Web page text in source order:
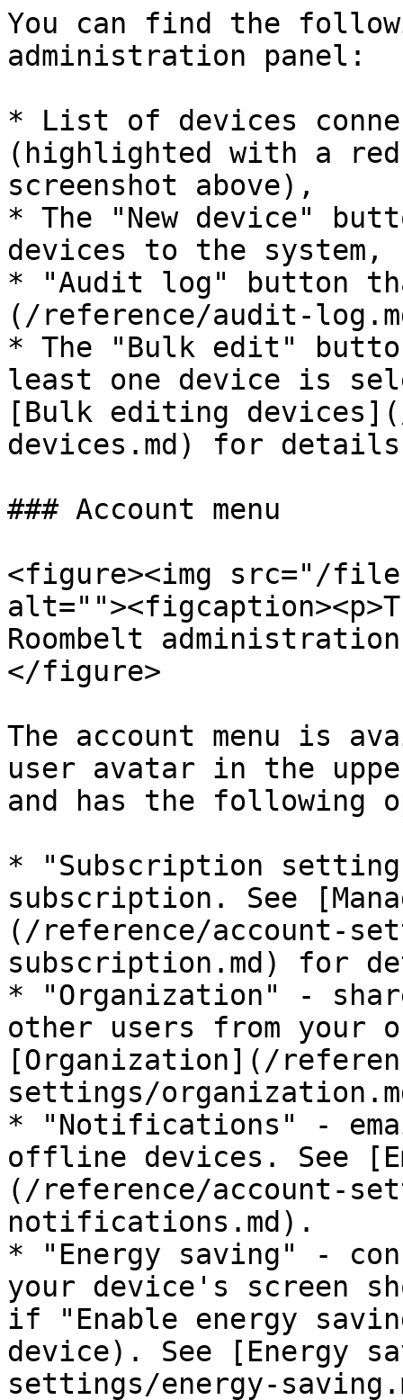
You can find the
administration panel:
* List of devices
(highlighted with a
screenshot above),
* The "New device"
devices to the system,
* "Audit log" button
(/reference/audit-
* The "Bulk edit"
least one device is
[Bulk editing
devices.md) for
### Account menu
<figure><img src="/files/
Roombelt
</figure>
The account menu is
user avatar in the
and has the following
* "Subscription
subscription. See
(/reference/account-
subscription.md) for
* "Organization" -
other users from your
[Organization](/
settings/
* "Notifications" -
offline devices. See
(/reference/account-
notifications.md).
* "Energy saving" -
your device's screen
if "Enable energy
device). See [Energy
settings/energy-